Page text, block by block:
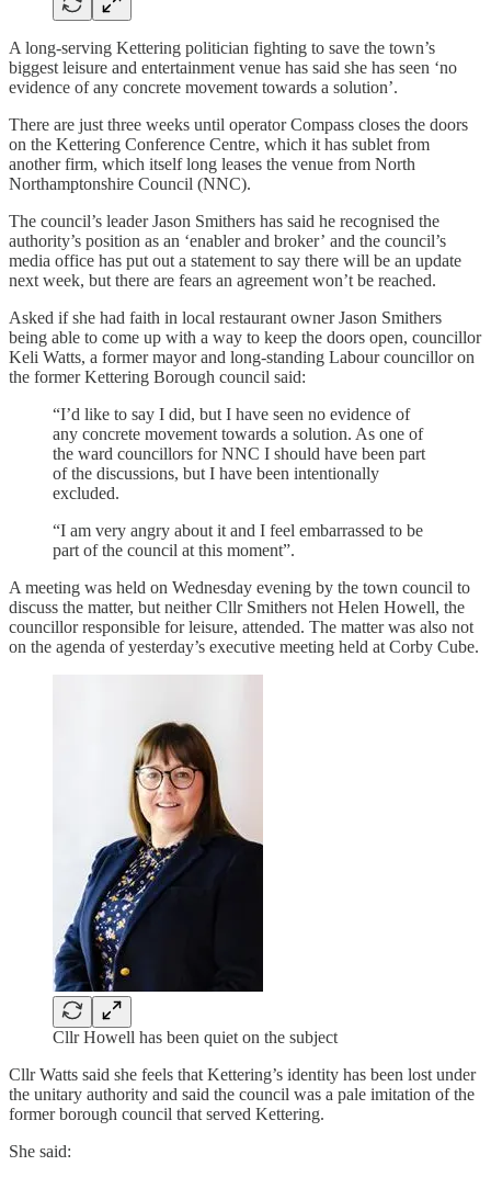
A long-serving Kettering politician fighting to save the town’s
biggest leisure and entertainment venue has said she has seen ‘no
evidence of any concrete movement towards a solution’.
There are just three weeks until operator Compass closes the doors
on the Kettering Conference Centre, which it has sublet from
another firm, which itself long leases the venue from North
Northamptonshire Council (NNC).
The council’s leader Jason Smithers has said he recognised the
authority’s position as an ‘enabler and broker’ and the council’s
media office has put out a statement to say there will be an update
next week, but there are fears an agreement won’t be reached.
Asked if she had faith in local restaurant owner Jason Smithers
being able to come up with a way to keep the doors open, councillor
Keli Watts, a former mayor and long-standing Labour councillor on
the former Kettering Borough council said:
“I’d like to say I did, but I have seen no evidence of
any concrete movement towards a solution. As one of
the ward councillors for NNC I should have been part
of the discussions, but I have been intentionally
excluded.
“I am very angry about it and I feel embarrassed to be
part of the council at this moment”.
A meeting was held on Wednesday evening by the town council to
discuss the matter, but neither Cllr Smithers not Helen Howell, the
councillor responsible for leisure, attended. The matter was also not
on the agenda of yesterday’s executive meeting held at Corby Cube.
Cllr Howell has been quiet on the subject
Cllr Watts said she feels that Kettering’s identity has been lost under
the unitary authority and said the council was a pale imitation of the
former borough council that served Kettering.
She said: